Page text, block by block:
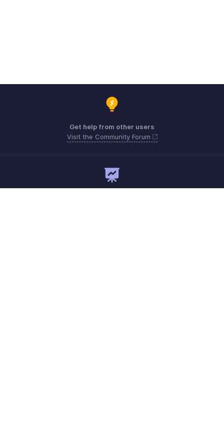
Get help from other users
Visit the Community Forum